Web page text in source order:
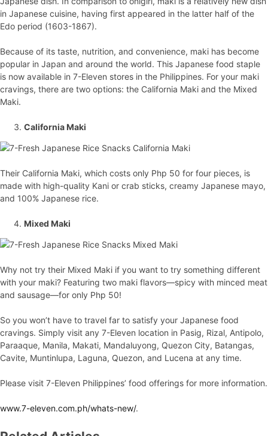
in Japanese cuisine, having first appeared in the latter half of the
Edo period (1603-1867).
Because of its taste, nutrition, and convenience, maki has become
popular in Japan and around the world. This Japanese food staple
is now available in 7-Eleven stores in the Philippines. For your maki
cravings, there are two options: the California Maki and the Mixed
Maki.
California Maki
Their California Maki, which costs only Php 50 for four pieces, is
made with high-quality Kani or crab sticks, creamy Japanese mayo,
and 100% Japanese rice.
Mixed Maki
Why not try their Mixed Maki if you want to try something different
with your maki? Featuring two maki flavors—spicy with minced meat
and sausage—for only Php 50!
So you won’t have to travel far to satisfy your Japanese food
cravings. Simply visit any 7-Eleven location in Pasig, Rizal, Antipolo,
Paraaque, Manila, Makati, Mandaluyong, Quezon City, Batangas,
Cavite, Muntinlupa, Laguna, Quezon, and Lucena at any time.
Please visit 7-Eleven Philippines’ food offerings for more information.
www.7-eleven.com.ph/whats-new/.